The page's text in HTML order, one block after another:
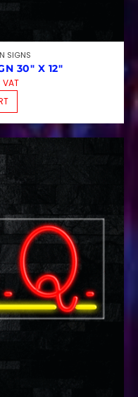
SIGNS
30″ X 12″
VAT